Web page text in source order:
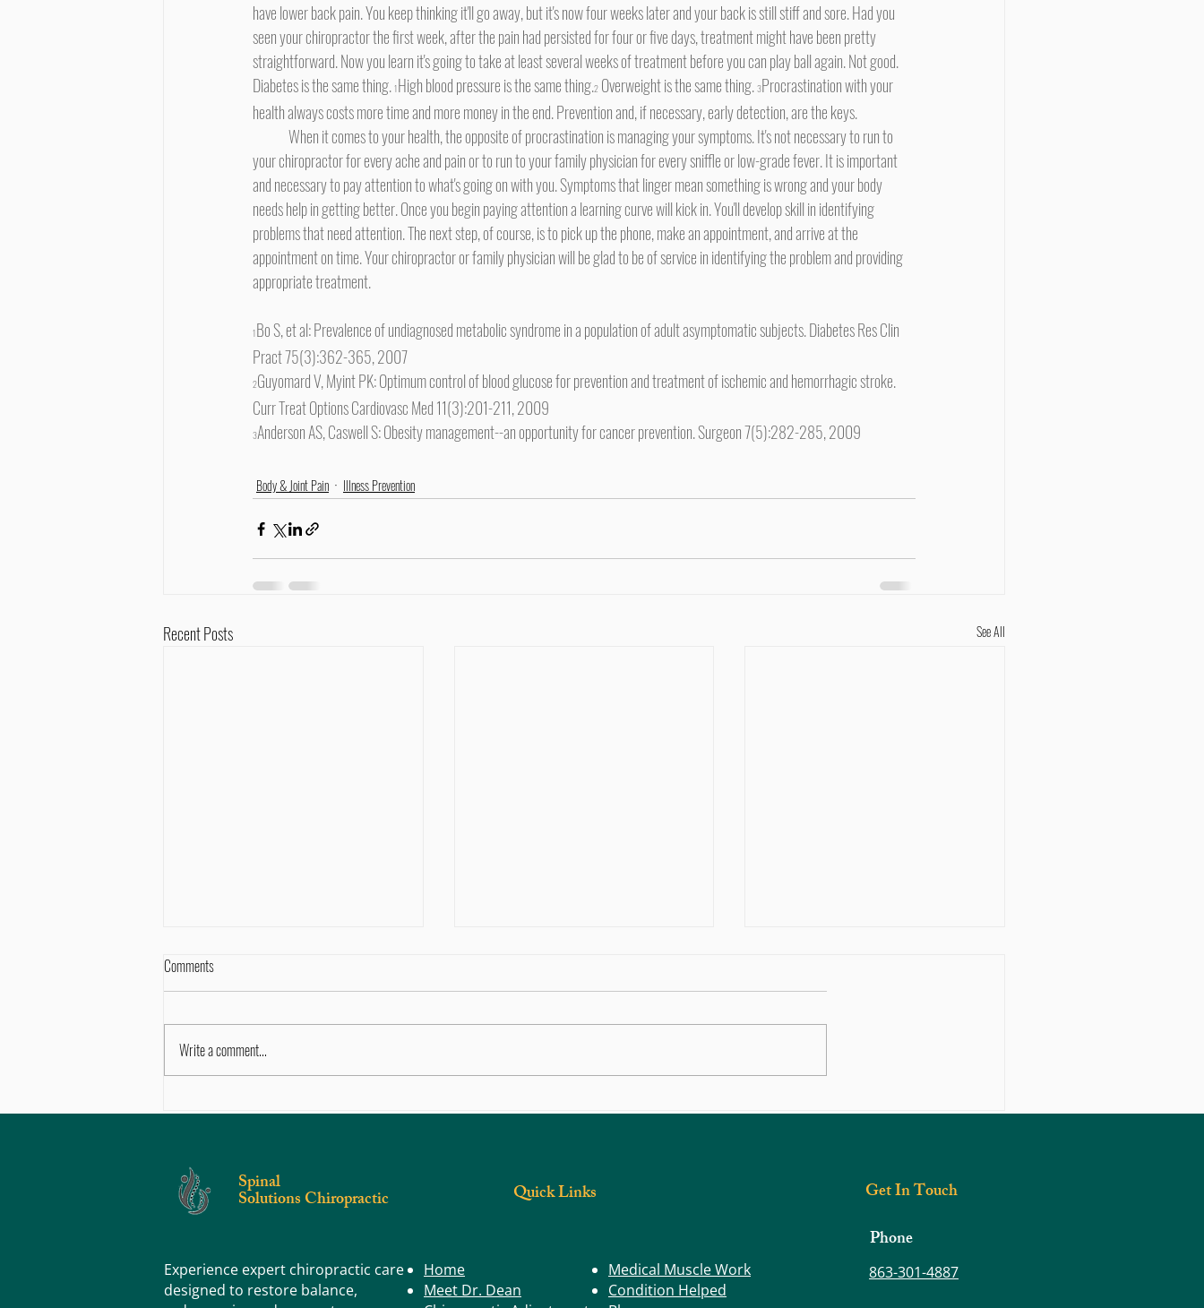
have lower back pain. You keep thinking it'll go away, but it's now four weeks later and your back is still stiff and sore. Had you
seen your chiropractor the first week, after the pain had persisted for four or five days, treatment might have been pretty
straightforward. Now you learn it's going to take at least several weeks of treatment before you can play ball again. Not good.
Diabetes is the same thing. 1High blood pressure is the same thing.2 Overweight is the same thing. 3Procrastination with your
health always costs more time and more money in the end. Prevention and, if necessary, early detection, are the keys.
your chiropractor for every ache and pain or to run to your family physician for every sniffle or low-grade fever. It is important
and necessary to pay attention to what's going on with you. Symptoms that linger mean something is wrong and your body
needs help in getting better. Once you begin paying attention a learning curve will kick in. You'll develop skill in identifying
problems that need attention. The next step, of course, is to pick up the phone, make an appointment, and arrive at the
appointment on time. Your chiropractor or family physician will be glad to be of service in identifying the problem and providing
appropriate treatment.
1Bo S, et al: Prevalence of undiagnosed metabolic syndrome in a population of adult asymptomatic subjects. Diabetes Res Clin
Pract 75(3):362-365, 2007
2Guyomard V, Myint PK: Optimum control of blood glucose for prevention and treatment of ischemic and hemorrhagic stroke.
Curr Treat Options Cardiovasc Med 11(3):201-211, 2009
3Anderson AS, Caswell S: Obesity management--an opportunity for cancer prevention. Surgeon 7(5):282-285, 2009
Body & Joint Pain Illness Prevention
Recent Posts See All
Comments
Write a comment...
Spinal
Solutions Chiropractic Quick Links
Experience expert chiropractic care
designed to restore balance,
Home
Meet Dr. Dean
Medical Muscle Work
Condition Helped
Get In Touch
Phone
863-301-4887